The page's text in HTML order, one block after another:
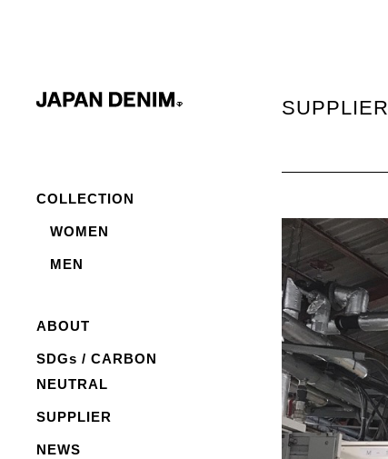
COLLECTION
WOMEN
MEN
ABOUT
SDGs / CARBON
NEUTRAL
SUPPLIER
NEWS
SUPPLIER